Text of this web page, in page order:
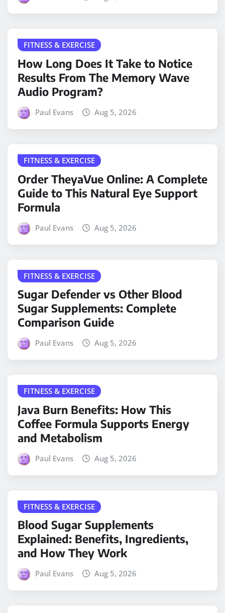
FITNESS & EXERCISE
How Long Does It Take to Notice
Results From The Memory Wave
Audio Program?
Paul Evans Aug 5, 2026
FITNESS & EXERCISE
Order TheyaVue Online: A Complete
Guide to This Natural Eye Support
Formula
Paul Evans Aug 5, 2026
FITNESS & EXERCISE
Sugar Defender vs Other Blood
Sugar Supplements: Complete
Comparison Guide
Paul Evans Aug 5, 2026
FITNESS & EXERCISE
Java Burn Benefits: How This
Coffee Formula Supports Energy
and Metabolism
Paul Evans Aug 5, 2026
FITNESS & EXERCISE
Blood Sugar Supplements
Explained: Benefits, Ingredients,
and How They Work
Paul Evans Aug 5, 2026